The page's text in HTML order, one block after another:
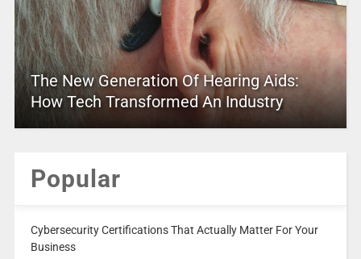
The New Generation Of Hearing Aids:
How Tech Transformed An Industry
Popular
Cybersecurity Certifications That Actually Matter For Your
Business